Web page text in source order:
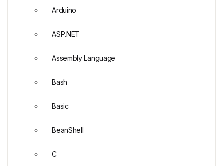
Arduino
ASP.NET
Assembly Language
Bash
Basic
BeanShell
C